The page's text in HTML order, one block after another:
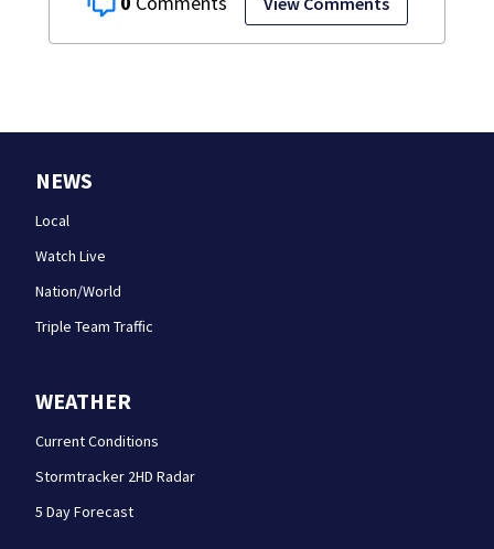
NEWS
Local
Watch Live
Nation/World
Triple Team Traffic
WEATHER
Current Conditions
Stormtracker 2HD Radar
5 Day Forecast